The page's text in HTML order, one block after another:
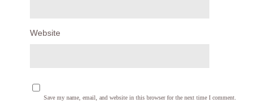
Website
Save my name, email, and website in this browser for the next time I comment.